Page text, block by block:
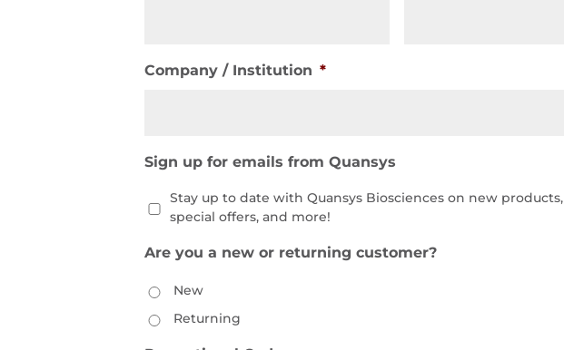
Company / Institution *
Sign up for emails from Quansys
Stay up to date with Quansys Biosciences on new products,
special offers, and more!
Are you a new or returning customer?
New
Returning